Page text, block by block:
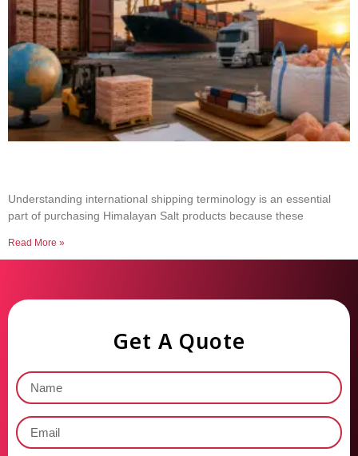
Understanding international shipping terminology is an essential
part of purchasing Himalayan Salt products because these
Read More »
Get A Quote